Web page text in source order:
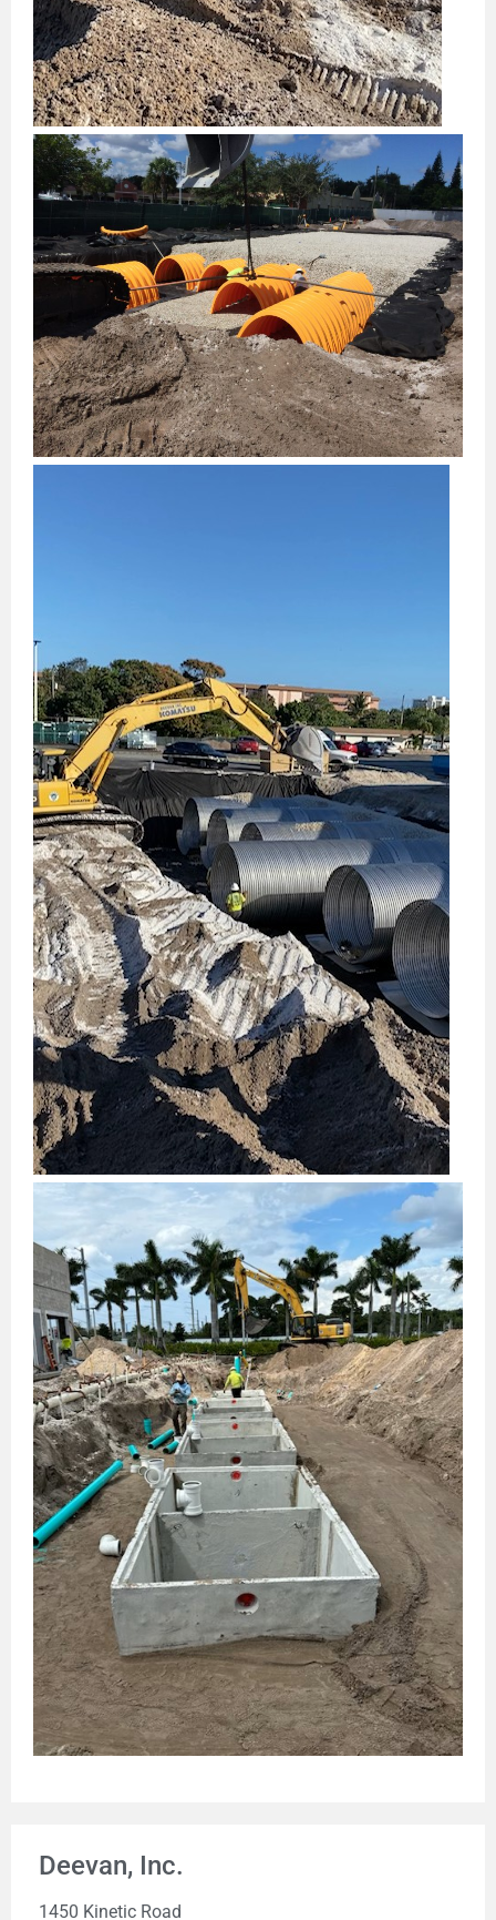
Deevan, Inc.
1450 Kinetic Road